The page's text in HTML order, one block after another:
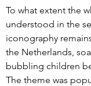
To what extent the
understood in the
iconography
the Netherlands,
bubbling children
The theme was